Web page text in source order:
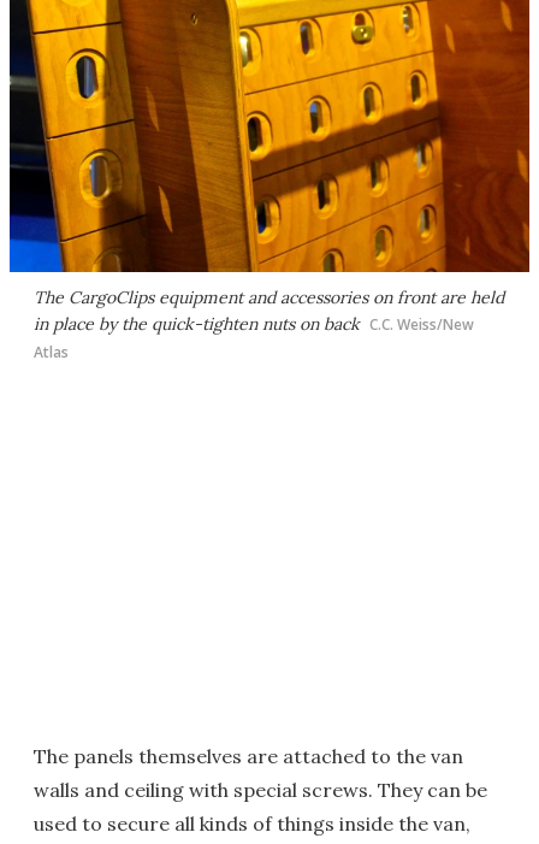
The CargoClips equipment and accessories on front are held
in place by the quick-tighten nuts on back C.C. Weiss/New
Atlas
The panels themselves are attached to the van
walls and ceiling with special screws. They can be
used to secure all kinds of things inside the van,